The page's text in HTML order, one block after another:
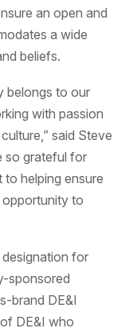
an open and
a wide
beliefs.
belongs to our
with passion
said Steve
so grateful for
helping ensure
to
for
sponsored
brand DE&I
DE&I who